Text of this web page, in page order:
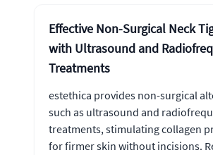
Effective Non-Surgical Neck
with Ultrasound and
Treatments
estethica provides non-surgical
such as ultrasound and
treatments, stimulating collagen
for firmer skin without incisions.